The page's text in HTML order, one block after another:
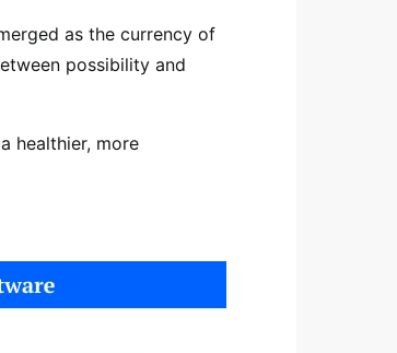
as the currency of
possibility and
healthier, more